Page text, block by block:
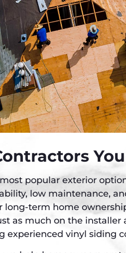
popular exterior
low maintenance,
long-term home
as much on the installer
experienced vinyl siding